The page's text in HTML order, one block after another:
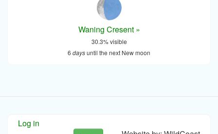
Waning Cresent »
30.3% visible
6 daysuntil the next New moon
Log in